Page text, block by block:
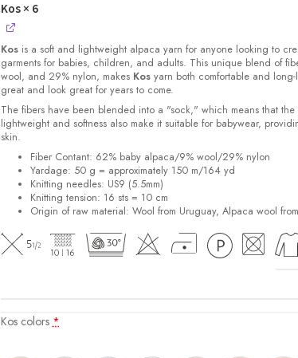
Kos× 6
Kosis a soft and lightweight alpaca yarn for anyone looking to
garments for babies, children, and adults. This unique blend of
wool, and 29% nylon, makes Kosyarn both comfortable and
great and look great for years to come.
The fibers have been blended into a "sock," which means that
lightweight and softness also make it suitable for babywear,
skin.
Fiber Contant: 62% baby alpaca/9% wool/29% nylon
Yardage: 50 g = approximately 150 m/164 yd
Knitting needles: US9 (5.5mm)
Knitting tension: 16 sts = 10 cm
Origin of raw material: Wool from Uruguay, Alpaca wool
Kos colors *